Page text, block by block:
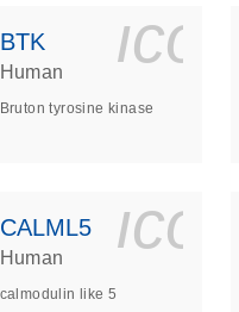
BTK
Human
Bruton tyrosine kinase
CALML5
Human
calmodulin like 5